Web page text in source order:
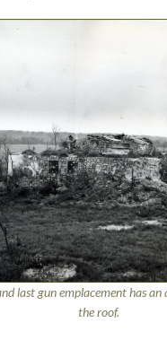
last gun emplacement has
the roof.